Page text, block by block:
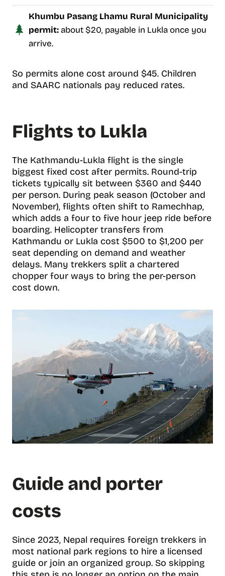
Khumbu Pasang Lhamu Rural Municipality
permit:about $20, payable in Lukla once you
arrive.
So permits alone cost around $45. Children
and SAARC nationals pay reduced rates.
Flights to Lukla
The Kathmandu-Lukla flight is the single
biggest fixed cost after permits. Round-trip
tickets typically sit between $360 and $440
per person. During peak season (October and
November), flights often shift to Ramechhap,
which adds a four to five hour jeep ride before
boarding. Helicopter transfers from
Kathmandu or Lukla cost $500 to $1,200 per
seat depending on demand and weather
delays. Many trekkers split a chartered
chopper four ways to bring the per-person
cost down.
Guide and porter
costs
Since 2023, Nepal requires foreign trekkers in
most national park regions to hire a licensed
guide or join an organized group. So skipping